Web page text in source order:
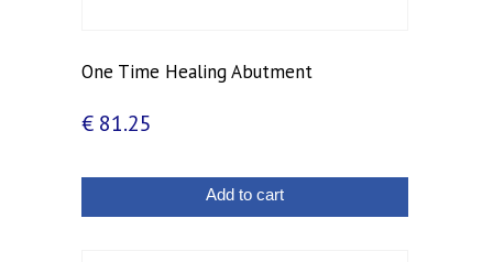
One Time Healing Abutment
€ 81.25
Add to cart